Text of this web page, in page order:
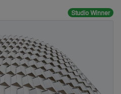
Studio Winner